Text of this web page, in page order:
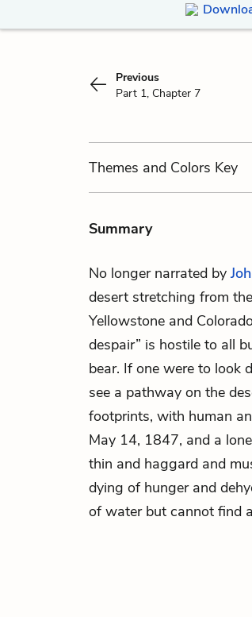
Previous
Part 1, Chapter 7
Themes and Colors Key
Summary
No longer narrated by
desert stretching from
Yellowstone and
despair” is hostile to all
bear. If one were to look
see a pathway on the
footprints, with human
May 14, 1847, and a
thin and haggard and
dying of hunger and
of water but cannot find